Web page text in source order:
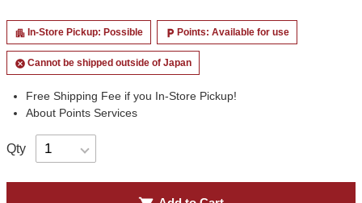
apartment In-Store Pickup: Possible local_parking Points: Available for use
cancel Cannot be shipped outside of Japan
Free Shipping Fee if you In-Store Pickup!
About Points Services
Qty